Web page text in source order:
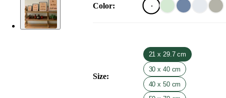
Color:
Size:
21 x 29.7 cm
30 x 40 cm
40 x 50 cm